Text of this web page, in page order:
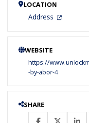
LOCATION
Address
WEBSITE
https://
-by-abor-4
SHARE